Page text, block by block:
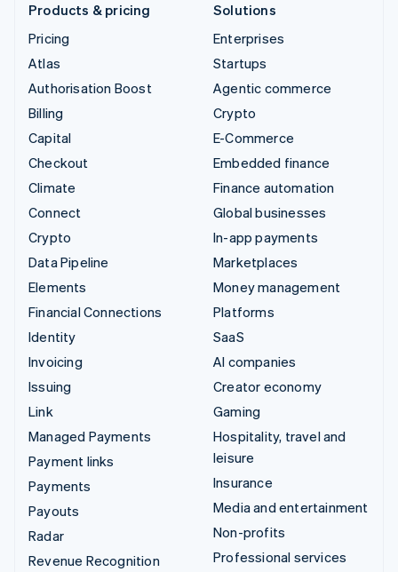
Products & pricing
Pricing
Atlas
Authorisation Boost
Billing
Capital
Checkout
Climate
Connect
Crypto
Data Pipeline
Elements
Financial Connections
Identity
Invoicing
Issuing
Link
Managed Payments
Payment links
Payments
Payouts
Radar
Revenue Recognition
Solutions
Enterprises
Startups
Agentic commerce
Crypto
E-Commerce
Embedded finance
Finance automation
Global businesses
In-app payments
Marketplaces
Money management
Platforms
SaaS
AI companies
Creator economy
Gaming
Hospitality, travel and
leisure
Insurance
Media and entertainment
Non-profits
Professional services